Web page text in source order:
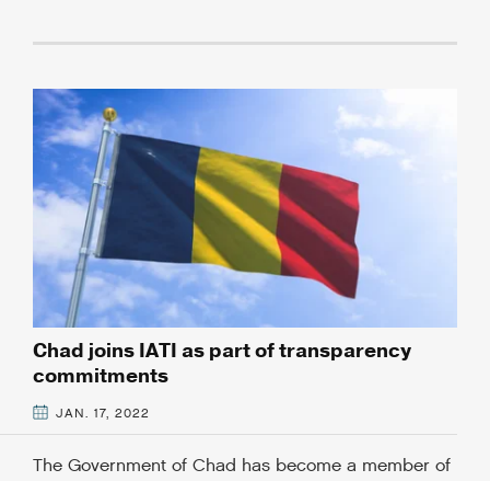
Chad joins IATI as part of transparency
commitments
JAN. 17, 2022
The Government of Chad has become a member of